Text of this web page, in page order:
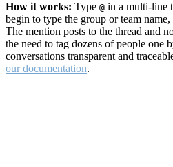
How it works: Type @ in a multi-line
begin to type the group or team
The mention posts to the thread and
the need to tag dozens of people one
conversations transparent and
our documentation.